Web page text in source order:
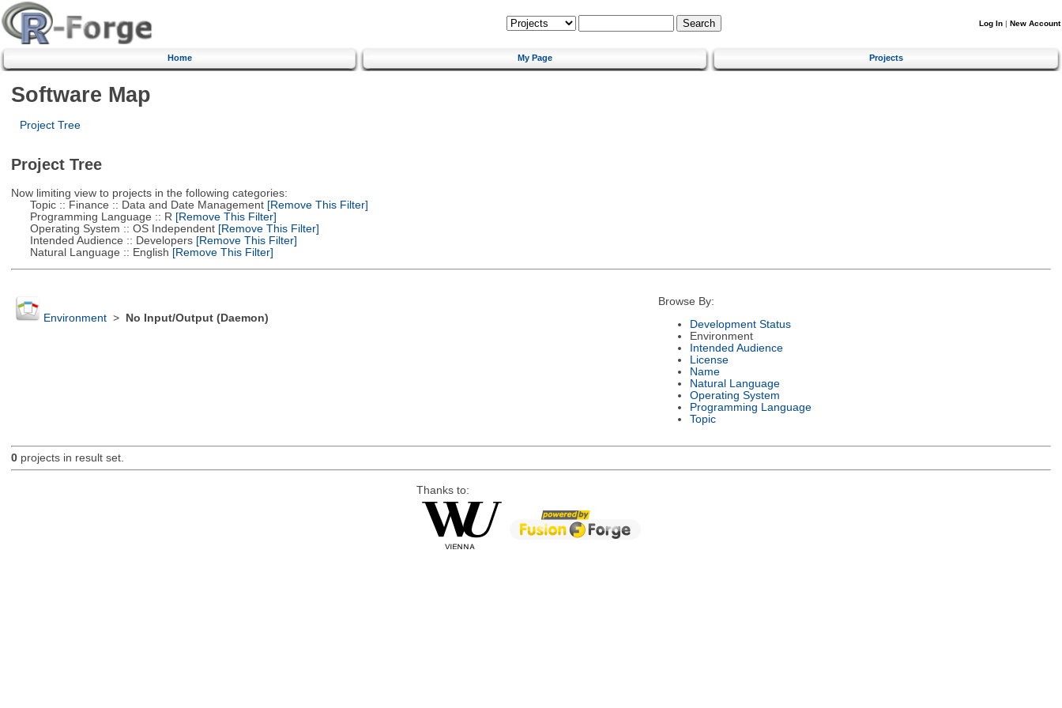
Log In | New Account
Home My Page Projects
Software Map
Project Tree
Project Tree
Now limiting view to projects in the following categories:
Topic :: Finance :: Data and Date Management[Remove This Filter]
Programming Language :: R [Remove This Filter]
Operating System :: OS Independent[Remove This Filter]
Intended Audience :: Developers[Remove This Filter]
Natural Language :: English [Remove This Filter]
Environment> No Input/Output (Daemon)
Browse By:
Development Status
Environment
Intended Audience
License
Name
Natural Language
Operating System
Programming Language
Topic
0projects in result set.
Thanks to: